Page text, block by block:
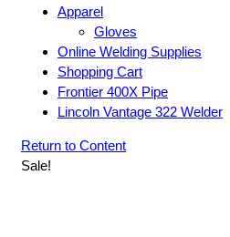
Apparel
Gloves
Online Welding Supplies
Shopping Cart
Frontier 400X Pipe
Lincoln Vantage 322 Welder
Return to Content
Sale!